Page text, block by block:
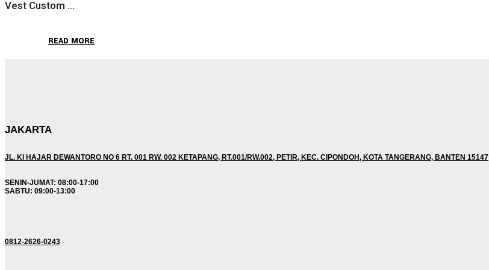
Vest Custom ...
READ MORE
JAKARTA
JL. KI HAJAR DEWANTORO NO 6 RT. 001 RW. 002 KETAPANG, RT.001/RW.002, PETIR, KEC. CIPONDOH, KOTA TANGERANG, BANTEN 15147
SENIN-JUMAT: 08:00-17:00
SABTU: 09:00-13:00
0812-2626-0243